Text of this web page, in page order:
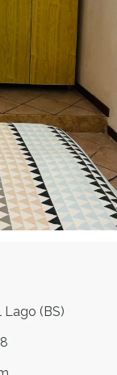
Lago (BS)